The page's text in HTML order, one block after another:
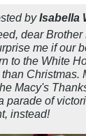
byIsabella
dear
me if our
to the White
Christmas.
Macy's
parade of
instead!